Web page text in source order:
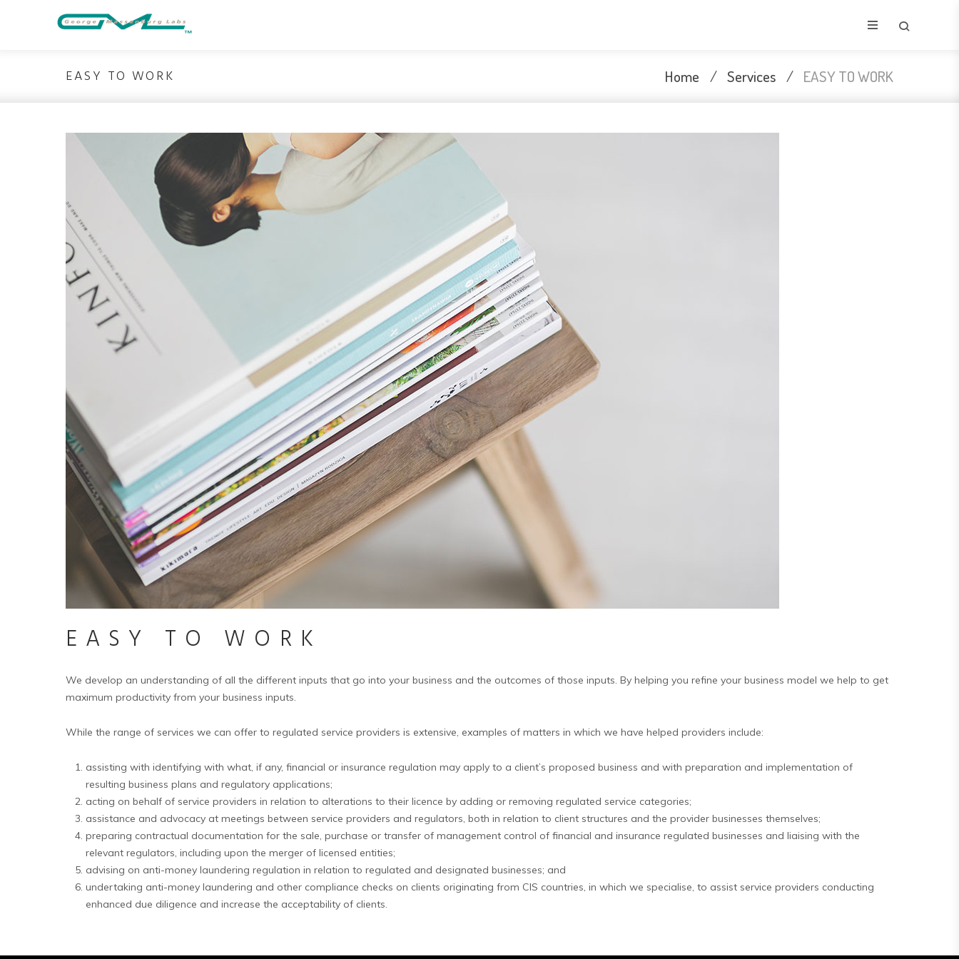
EASY TO WORK Home / Services / EASY TO WORK
EASY TO WORK
We develop an understanding of all the different inputs that go into your business and the outcomes of those inputs. By helping you refine your business model we help to get
maximum productivity from your business inputs.
While the range of services we can offer to regulated service providers is extensive, examples of matters in which we have helped providers include:
assisting with identifying with what, if any, financial or insurance regulation may apply to a client’s proposed business and with preparation and implementation of
resulting business plans and regulatory applications;
acting on behalf of service providers in relation to alterations to their licence by adding or removing regulated service categories;
assistance and advocacy at meetings between service providers and regulators, both in relation to client structures and the provider businesses themselves;
preparing contractual documentation for the sale, purchase or transfer of management control of financial and insurance regulated businesses and liaising with the
relevant regulators, including upon the merger of licensed entities;
advising on anti-money laundering regulation in relation to regulated and designated businesses; and
undertaking anti-money laundering and other compliance checks on clients originating from CIS countries, in which we specialise, to assist service providers conducting
enhanced due diligence and increase the acceptability of clients.